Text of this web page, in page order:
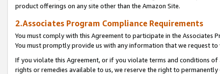
product offerings on any site other than the Amazon Site.
2.Associates Program Compliance Requirements
You must comply with this Agreement to participate in the Associates
You must promptly provide us with any information that we request
If you violate this Agreement, or if you violate terms and conditions
rights or remedies available to us, we reserve the right to